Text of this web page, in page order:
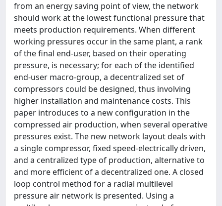
from an energy saving point of view, the network
should work at the lowest functional pressure that
meets production requirements. When different
working pressures occur in the same plant, a rank
of the final end-user, based on their operating
pressure, is necessary; for each of the identified
end-user macro-group, a decentralized set of
compressors could be designed, thus involving
higher installation and maintenance costs. This
paper introduces to a new configuration in the
compressed air production, when several operative
pressures exist. The new network layout deals with
a single compressor, fixed speed-electrically driven,
and a centralized type of production, alternative to
and more efficient of a decentralized one. A closed
loop control method for a radial multilevel
pressure air network is presented. Using a